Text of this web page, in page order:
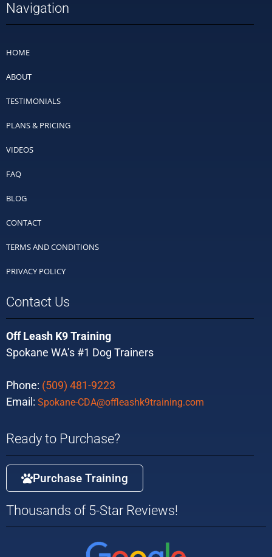
Navigation
HOME
ABOUT
TESTIMONIALS
PLANS & PRICING
VIDEOS
FAQ
BLOG
CONTACT
TERMS AND CONDITIONS
PRIVACY POLICY
Contact Us
Off Leash K9 Training
Spokane WA’s #1 Dog Trainers
Phone: (509) 481-9223
Email: Spokane-CDA@offleashk9training.com
Ready to Purchase?
Purchase Training
Thousands of 5-Star Reviews!